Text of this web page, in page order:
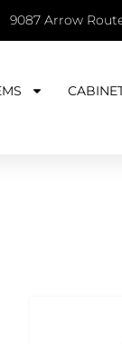
9087 Arrow